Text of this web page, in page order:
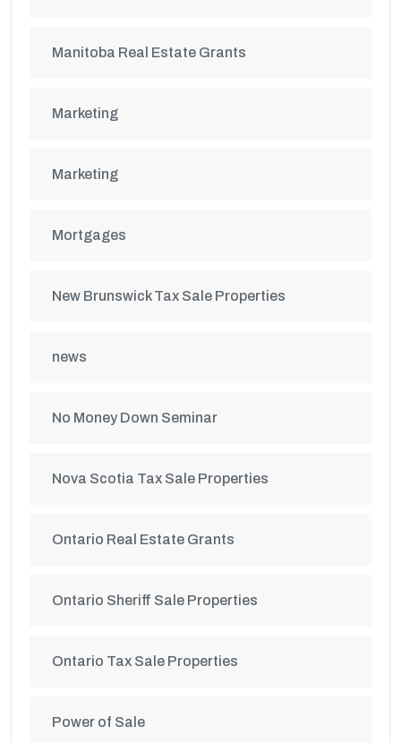
Manitoba Real Estate Grants
Marketing
Marketing
Mortgages
New Brunswick Tax Sale Properties
news
No Money Down Seminar
Nova Scotia Tax Sale Properties
Ontario Real Estate Grants
Ontario Sheriff Sale Properties
Ontario Tax Sale Properties
Power of Sale